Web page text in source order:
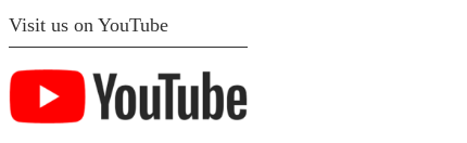
Visit us on YouTube